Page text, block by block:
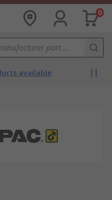
0
available